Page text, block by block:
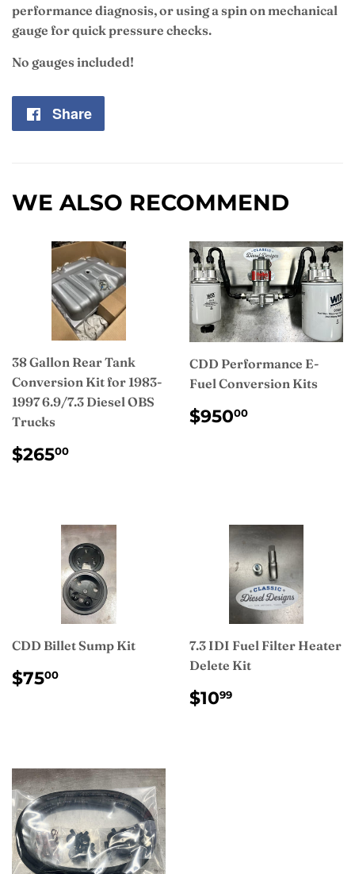
performance diagnosis, or using a spin on mechanical
gauge for quick pressure checks.
No gauges included!
Share
WE ALSO RECOMMEND
38 Gallon Rear Tank
Conversion Kit for 1983-
1997 6.9/7.3 Diesel OBS
Trucks
REGULAR
PRICE
$26500
CDD Performance E-
Fuel Conversion Kits
REGULAR
PRICE
$95000
CDD Billet Sump Kit
REGULAR
PRICE
$7500
7.3 IDI Fuel Filter Heater
Delete Kit
REGULAR
PRICE
$1099